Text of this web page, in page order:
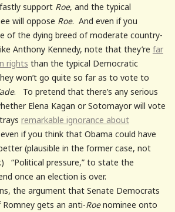
support Roe, and the typical
will oppose Roe. And even if you
of the dying breed of moderate country-
Anthony Kennedy, note that they’re far
rights than the typical Democratic
won’t go quite so far as to vote to
. To pretend that there’s any serious
Elena Kagan or Sotomayor will vote
remarkable ignorance about
even if you think that Obama could have
(plausible in the former case, not
“Political pressure,” to state the
once an election is over.
the argument that Senate Democrats
gets an anti-Roenominee onto